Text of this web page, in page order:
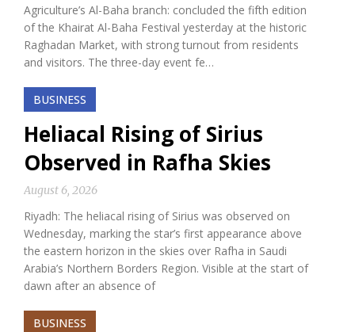
Agriculture’s Al-Baha branch: concluded the fifth edition
of the Khairat Al-Baha Festival yesterday at the historic
Raghadan Market, with strong turnout from residents
and visitors. The three-day event fe…
BUSINESS
Heliacal Rising of Sirius
Observed in Rafha Skies
August 6, 2026
Riyadh: The heliacal rising of Sirius was observed on
Wednesday, marking the star’s first appearance above
the eastern horizon in the skies over Rafha in Saudi
Arabia’s Northern Borders Region. Visible at the start of
dawn after an absence of
BUSINESS